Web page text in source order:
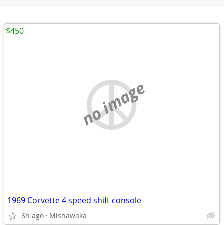
no image
1969 Corvette 4 speed shift console
6h ago Mishawaka
$450